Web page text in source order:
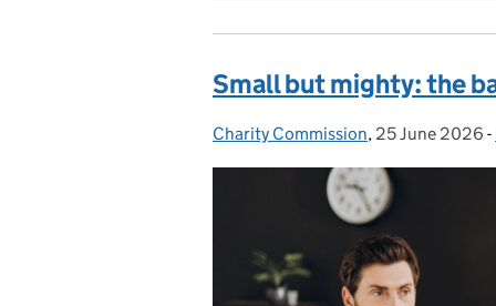
Small but mighty: the
Posted by:
Charity Commission, Posted on:
25 June 2026 -